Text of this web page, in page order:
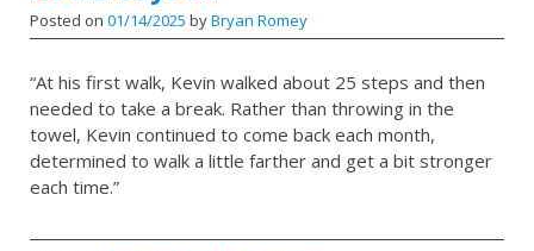
Posted on 01/14/2025 byBryan Romey
“At his first walk, Kevin walked about 25 steps and then
needed to take a break. Rather than throwing in the
towel, Kevin continued to come back each month,
determined to walk a little farther and get a bit stronger
each time.”